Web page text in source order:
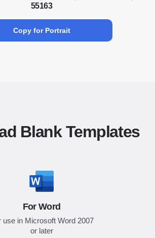
55163
Copy for Portrait
Blank Templates
For Word
use in Microsoft Word 2007
or later